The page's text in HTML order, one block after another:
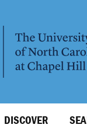
DISCOVER